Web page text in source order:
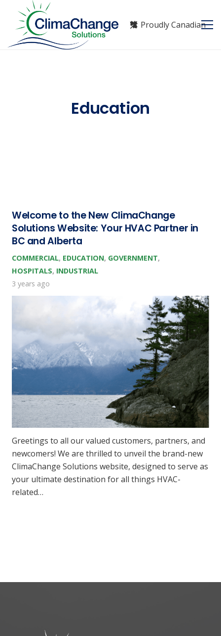
Proudly Canadian
Education
Welcome to the New ClimaChange
Solutions Website: Your HVAC Partner in
BC and Alberta
COMMERCIAL, EDUCATION, GOVERNMENT,
HOSPITALS, INDUSTRIAL
3 years ago
Greetings to all our valued customers, partners, and
newcomers! We are thrilled to unveil the brand-new
ClimaChange Solutions website, designed to serve as
your ultimate destination for all things HVAC-
related…